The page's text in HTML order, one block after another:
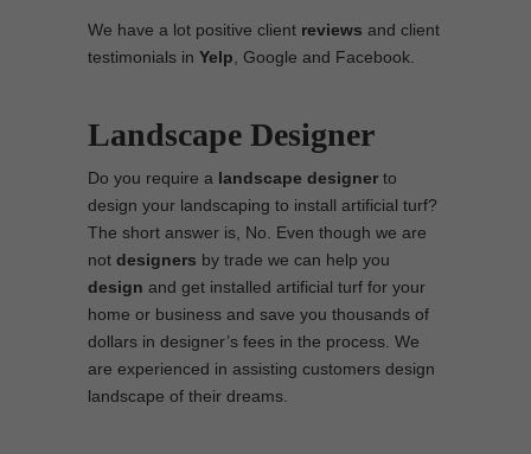
We have a lot positive client reviews and client
testimonials in Yelp , Google and Facebook.
Landscape Designer
Do you require a landscape designer to
design your landscaping to install artificial turf?
The short answer is, No. Even though we are
not designers by trade we can help you
design and get installed artificial turf for your
home or business and save you thousands of
dollars in designer’s fees in the process. We
are experienced in assisting customers design
landscape of their dreams.